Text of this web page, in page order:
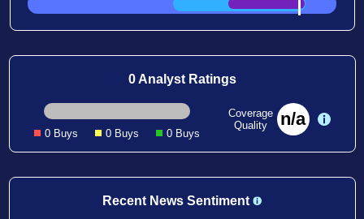
0 Analyst Ratings
0 Buys 0 Buys 0 Buys
Coverage
Quality
n/a
Recent News Sentiment